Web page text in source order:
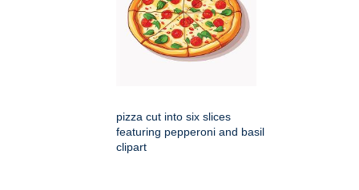
pizza cut into six slices
featuring pepperoni and basil
clipart